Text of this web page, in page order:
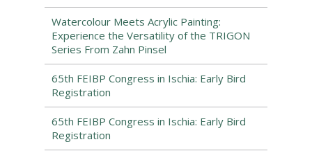
Watercolour Meets Acrylic Painting:
Experience the Versatility of the TRIGON
Series From Zahn Pinsel
65th FEIBP Congress in Ischia: Early Bird
Registration
65th FEIBP Congress in Ischia: Early Bird
Registration